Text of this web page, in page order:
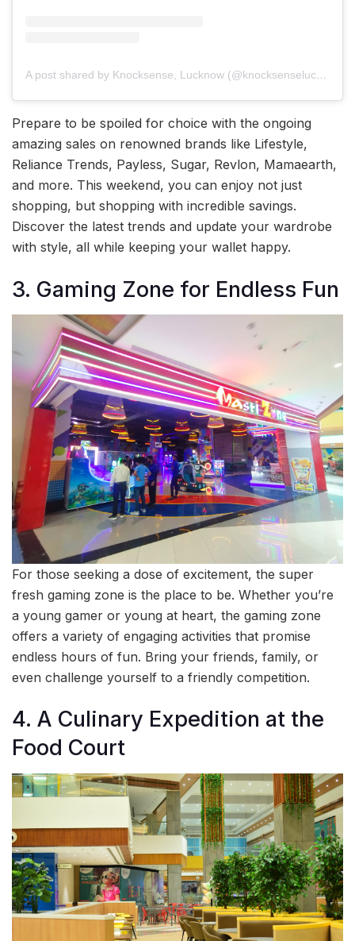
A post shared by Knocksense, Lucknow (@knocksenselucknow)
Prepare to be spoiled for choice with the ongoing
amazing sales on renowned brands like Lifestyle,
Reliance Trends, Payless, Sugar, Revlon, Mamaearth,
and more. This weekend, you can enjoy not just
shopping, but shopping with incredible savings.
Discover the latest trends and update your wardrobe
with style, all while keeping your wallet happy.
3. Gaming Zone for Endless Fun
For those seeking a dose of excitement, the super
fresh gaming zone is the place to be. Whether you’re
a young gamer or young at heart, the gaming zone
offers a variety of engaging activities that promise
endless hours of fun. Bring your friends, family, or
even challenge yourself to a friendly competition.
4. A Culinary Expedition at the
Food Court